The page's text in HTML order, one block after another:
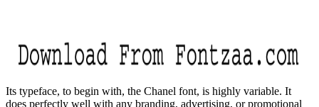
Its typeface, to begin with, the Chanel font, is highly variable. It
does perfectly well with any branding, advertising, or promotional